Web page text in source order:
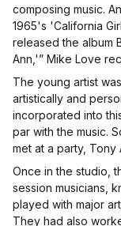
composing music.
1965's 'California
released the album
Ann,'” Mike Love
The young artist
artistically and
incorporated into
par with the music.
met at a party, Tony
Once in the studio,
session musicians,
played with major
They had also